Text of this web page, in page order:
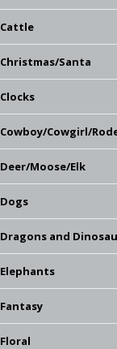
Cattle
Christmas/Santa
Clocks
Cowboy/Cowgirl/
Deer/Moose/Elk
Dogs
Dragons and
Elephants
Fantasy
Floral